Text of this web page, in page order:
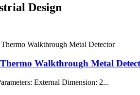
Design
Walkthrough Metal
External Dimension: 2...